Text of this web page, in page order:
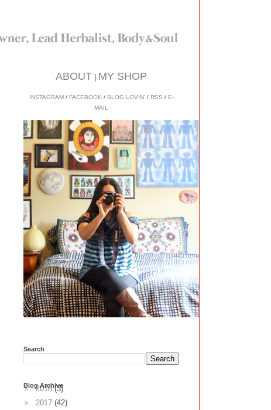
ABOUT MY SHOP
INSTAGRAM/ FACEBOOK / BLOG LOVIN'/ RSS / E-
MAIL
Search
Blog Archive
►2018(3)
► 2017 (42)